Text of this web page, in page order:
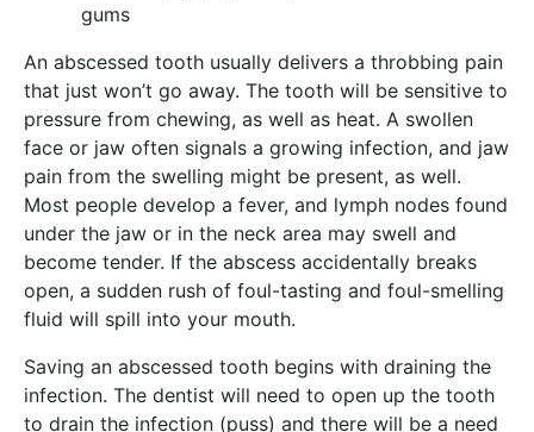
gums
An abscessed tooth usually delivers a throbbing pain
that just won’t go away. The tooth will be sensitive to
pressure from chewing, as well as heat. A swollen
face or jaw often signals a growing infection, and jaw
pain from the swelling might be present, as well.
Most people develop a fever, and lymph nodes found
under the jaw or in the neck area may swell and
become tender. If the abscess accidentally breaks
open, a sudden rush of foul-tasting and foul-smelling
fluid will spill into your mouth.
Saving an abscessed tooth begins with draining the
infection. The dentist will need to open up the tooth
to drain the infection (puss) and there will be a need